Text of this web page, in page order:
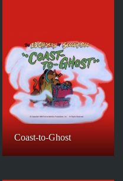
Coast-to-Ghost